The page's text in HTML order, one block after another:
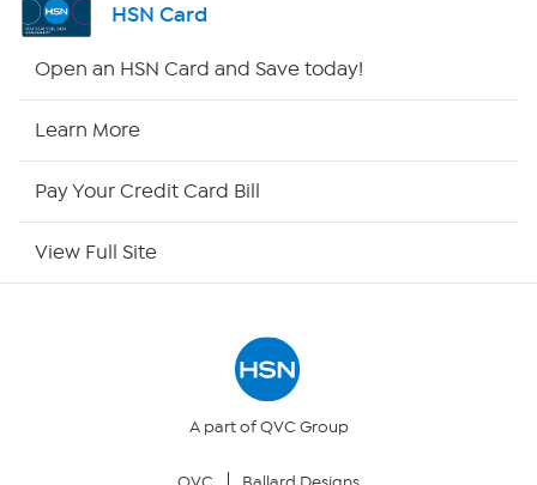
HSN Card
Open an HSN Card and Save today!
Learn More
Pay Your Credit Card Bill
View Full Site
A part of QVC Group